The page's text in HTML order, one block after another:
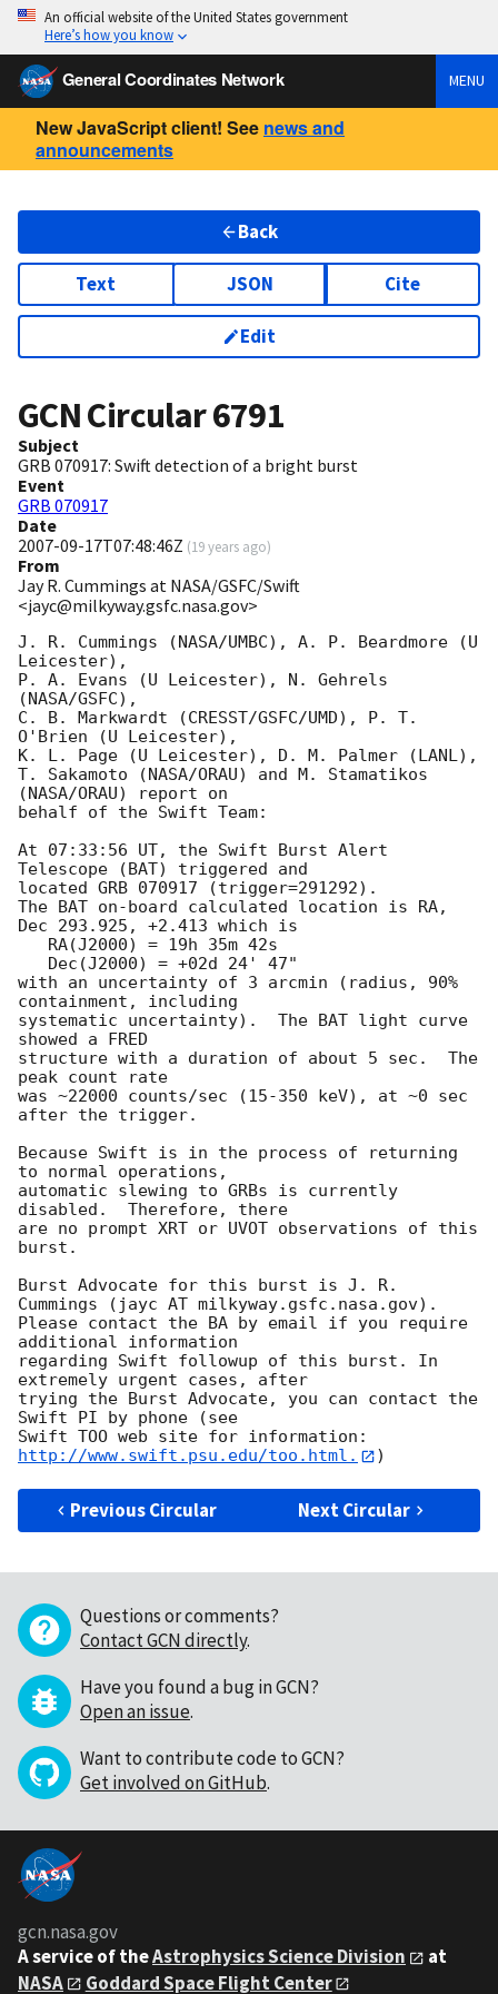
An official website of the United States government
Here’s how you know
General Coordinates Network MENU
New JavaScript client! See news and
announcements
Back
Text JSON Cite
Edit
GCN Circular6791
Subject
GRB 070917: Swift detection of a bright burst
Event
GRB 070917
Date
2007-09-17T07:48:46Z (19 years ago)
From
Jay R. Cummings at NASA/GSFC/Swift
<jayc@milkyway.gsfc.nasa.gov>
J. R. Cummings (NASA/UMBC), A. P. Beardmore (U
Leicester),
P. A. Evans (U Leicester), N. Gehrels
(NASA/GSFC),
C. B. Markwardt (CRESST/GSFC/UMD), P. T.
O'Brien (U Leicester),
K. L. Page (U Leicester), D. M. Palmer (LANL),
T. Sakamoto (NASA/ORAU) and M. Stamatikos
(NASA/ORAU) report on
behalf of the Swift Team:
At 07:33:56 UT, the Swift Burst Alert
Telescope (BAT) triggered and
located GRB 070917 (trigger=291292).
The BAT on-board calculated location is RA,
Dec 293.925, +2.413 which is
with an uncertainty of 3 arcmin (radius, 90%
containment, including
systematic uncertainty).  The BAT light curve
showed a FRED
structure with a duration of about 5 sec.  The
peak count rate
was ~22000 counts/sec (15-350 keV), at ~0 sec
after the trigger.
Because Swift is in the process of returning
to normal operations,
automatic slewing to GRBs is currently
disabled.  Therefore, there
are no prompt XRT or UVOT observations of this
burst.
Burst Advocate for this burst is J. R.
Cummings (jayc AT milkyway.gsfc.nasa.gov).
Please contact the BA by email if you require
additional information
regarding Swift followup of this burst. In
extremely urgent cases, after
trying the Burst Advocate, you can contact the
Swift PI by phone (see
Swift TOO web site for information:
http://www.swift.psu.edu/too.html.
Previous Circular Next Circular
Questions or comments?
Contact GCN directly.
Have you found a bug in GCN?
Open an issue.
Want to contribute code to GCN?
Get involved on GitHub.
gcn.nasa.gov
A service of theAstrophysics Science Division
at
NASA
Goddard Space Flight Center